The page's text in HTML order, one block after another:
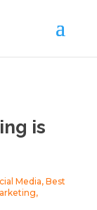
is
Media, Best
,